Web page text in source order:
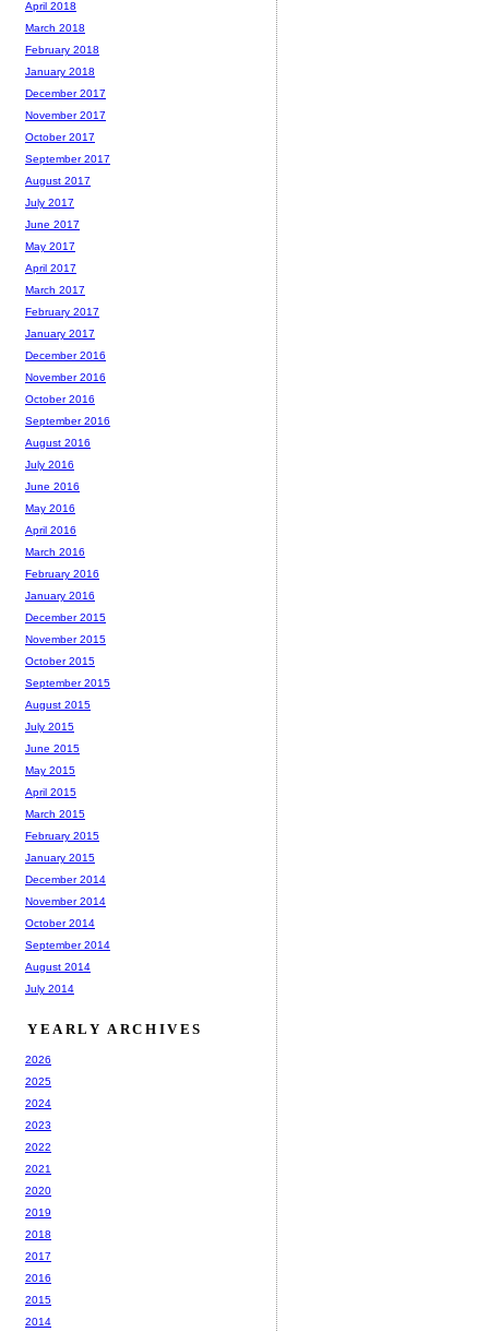
April 2018
March 2018
February 2018
January 2018
December 2017
November 2017
October 2017
September 2017
August 2017
July 2017
June 2017
May 2017
April 2017
March 2017
February 2017
January 2017
December 2016
November 2016
October 2016
September 2016
August 2016
July 2016
June 2016
May 2016
April 2016
March 2016
February 2016
January 2016
December 2015
November 2015
October 2015
September 2015
August 2015
July 2015
June 2015
May 2015
April 2015
March 2015
February 2015
January 2015
December 2014
November 2014
October 2014
September 2014
August 2014
July 2014
YEARLY ARCHIVES
2026
2025
2024
2023
2022
2021
2020
2019
2018
2017
2016
2015
2014